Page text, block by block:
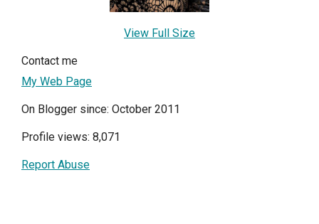
View Full Size
Contact me
My Web Page
On Blogger since: October 2011
Profile views: 8,071
Report Abuse